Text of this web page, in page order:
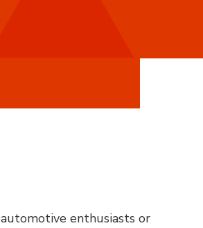
enthusiasts or